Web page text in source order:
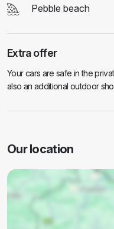
Pebble beach
Extra offer
Your cars are safe in the
also an additional outdoor
Our location